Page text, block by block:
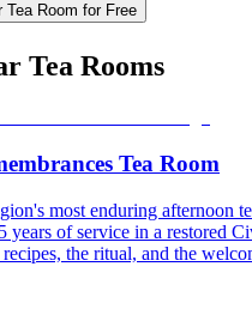
Tea Room for Free
Tea Rooms
Tea Room
most enduring afternoon
years of service in a restored
the ritual, and the